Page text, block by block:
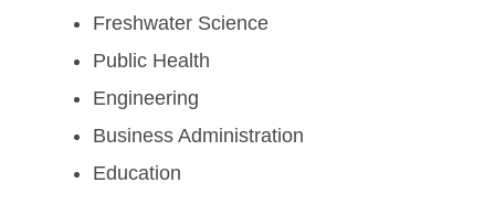
Freshwater Science
Public Health
Engineering
Business Administration
Education